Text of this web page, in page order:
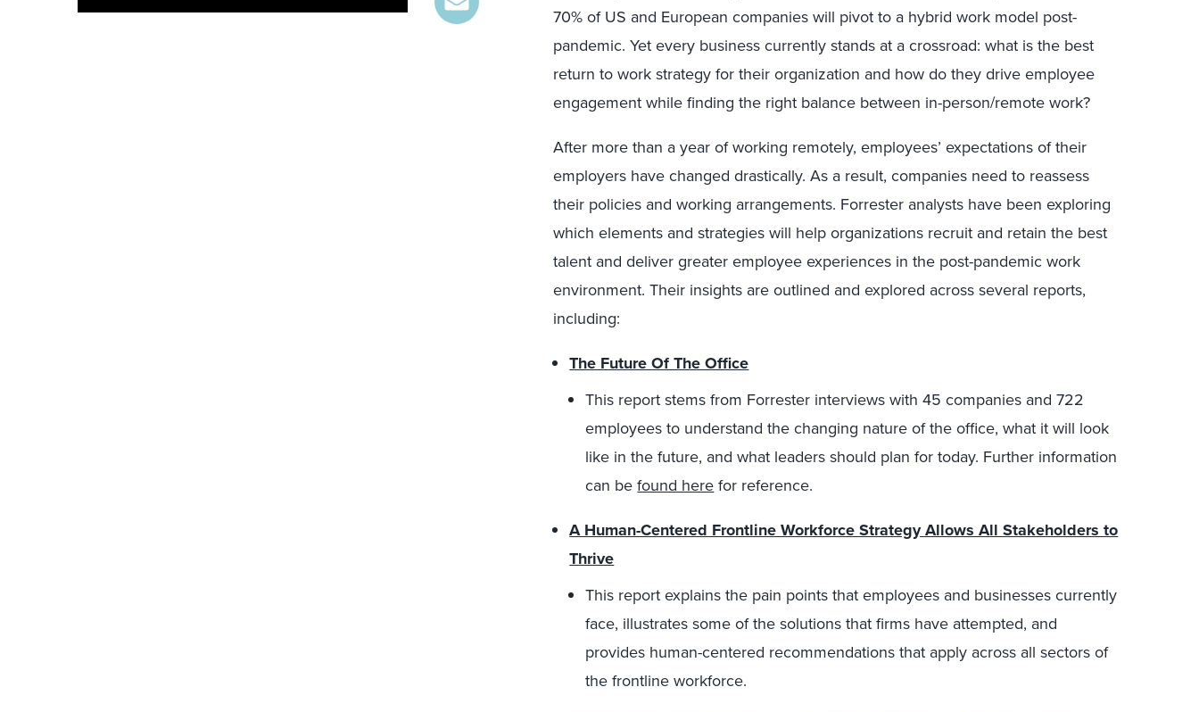
70% of US and European companies will pivot to a hybrid work model post-
pandemic. Yet every business currently stands at a crossroad: what is the best
return to work strategy for their organization and how do they drive employee
engagement while finding the right balance between in-person/remote work?
After more than a year of working remotely, employees’ expectations of their
employers have changed drastically. As a result, companies need to reassess
their policies and working arrangements. Forrester analysts have been exploring
which elements and strategies will help organizations recruit and retain the best
talent and deliver greater employee experiences in the post-pandemic work
environment. Their insights are outlined and explored across several reports,
including:
The Future Of The Office
This report stems from Forrester interviews with 45 companies and 722
employees to understand the changing nature of the office, what it will look
like in the future, and what leaders should plan for today. Further information
can befound herefor reference.
A Human-Centered Frontline Workforce Strategy Allows All Stakeholders to
Thrive
This report explains the pain points that employees and businesses currently
face, illustrates some of the solutions that firms have attempted, and
provides human-centered recommendations that apply across all sectors of
the frontline workforce.